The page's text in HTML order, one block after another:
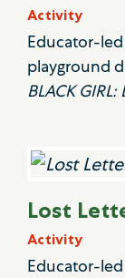
Activity
Educator-
playground
BLACK
Lost
Activity
Educator-